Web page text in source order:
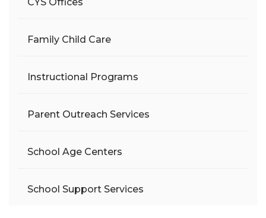
Family Child Care
Instructional Programs
Parent Outreach Services
School Age Centers
School Support Services